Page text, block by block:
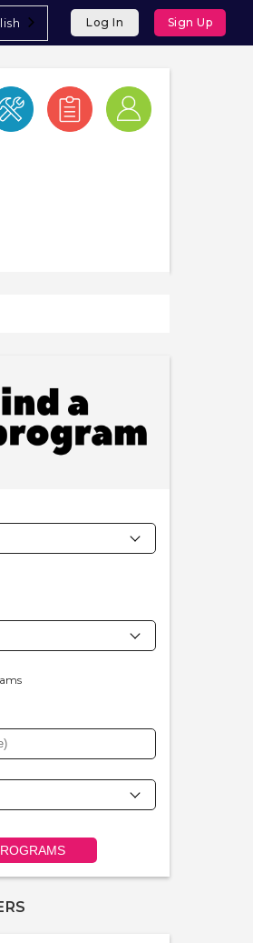
Log In Sign Up